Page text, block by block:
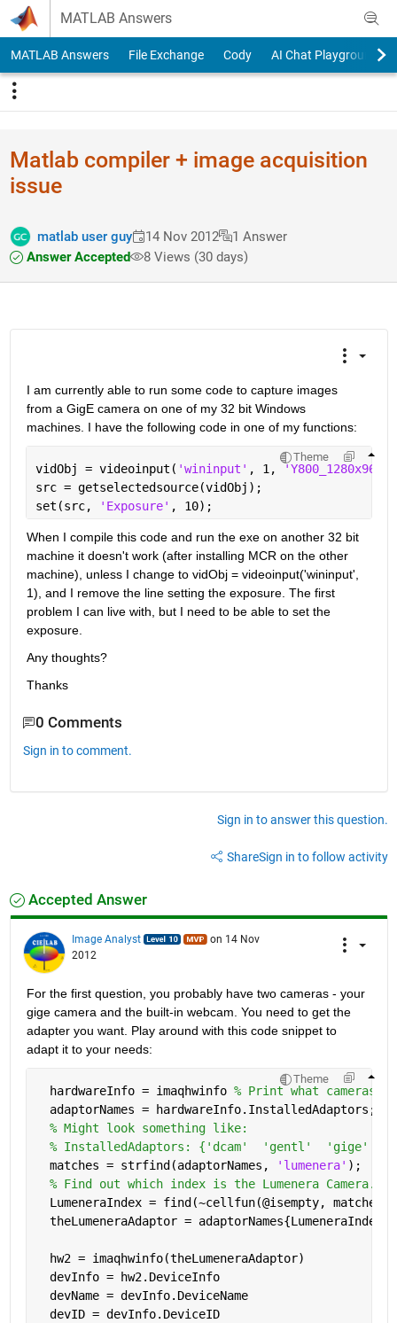
Skip to content
MATLAB Answers
MATLAB Answers File Exchange Cody AI Chat Playground
Matlab compiler + image acquisition
issue
matlab user guy 14 Nov 2012
1 Answer
Answer Accepted
8 Views (30 days)
I am currently able to run some code to capture images
from a GigE camera on one of my 32 bit Windows
machines. I have the following code in one of my functions:
Theme
vidObj = videoinput( 'wininput' , 1, 'Y800_1280x960'
src = getselectedsource(vidObj);
set(src,
'Exposure' , 10);
When I compile this code and run the exe on another 32 bit
machine it doesn't work (after installing MCR on the other
machine), unless I change to vidObj = videoinput('wininput',
1), and I remove the line setting the exposure. The first
problem I can live with, but I need to be able to set the
exposure.
Any thoughts?
Thanks
0 Comments
Sign in to comment.
Sign in to answer this question.
ShareSign in to follow activity
Accepted Answer
Image Analyst
on 14 Nov
2012
For the first question, you probably have two cameras - your
gige camera and the built-in webcam. You need to get the
adapter you want. Play around with this code snippet to
adapt it to your needs:
Theme
  hardwareInfo = imaqhwinfo
% Print what cameras
  adaptorNames = hardwareInfo.InstalledAdaptors;
% Might look something like:
% InstalledAdaptors: {'dcam'  'gentl'  'gige'
  matches = strfind(adaptorNames,
'lumenera' );
% Find out which index is the Lumenera Camera.
LumeneraIndex = find(~cellfun(@isempty,
  theLumeneraAdaptor = adaptorNames{LumeneraIndex}
  hw2 = imaqhwinfo(theLumeneraAdaptor)
  devInfo = hw2.DeviceInfo
  devName = devInfo.DeviceName
  devID = devInfo.DeviceID